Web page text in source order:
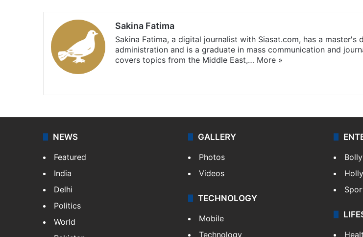
Sakina Fatima
Sakina Fatima, a digital journalist with Siasat.com, has a master's
administration and is a graduate in mass communication and
covers topics from the Middle East,… More »
NEWS
Featured
India
Delhi
Politics
World
GALLERY
Photos
Videos
TECHNOLOGY
Mobile
Technology